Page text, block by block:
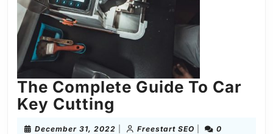
The Complete Guide To Car
Key Cutting
December 31, 2022 Freestart SEO
0